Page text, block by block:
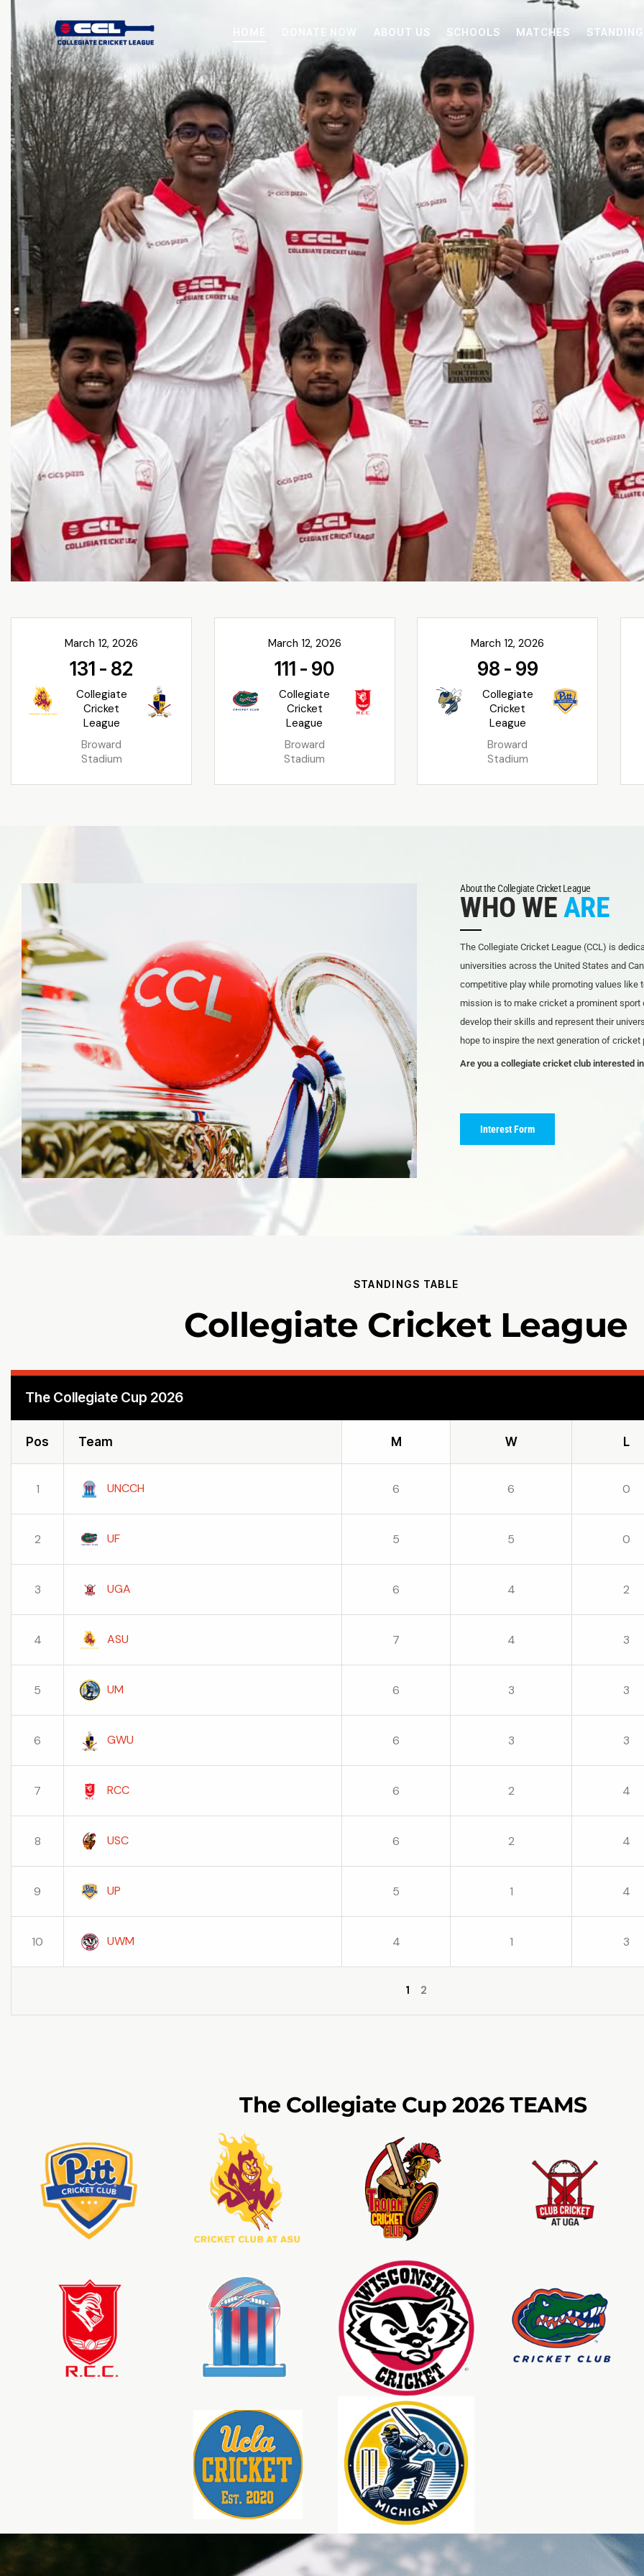
DONATE NOW ABOUT US SCHOOLS MATCHES
HOME DONATE NOW ABOUT US SCHOOLS MATCHES STANDINGS
March 12, 2026
131 - 82
Collegiate
Cricket
League
Broward
Stadium
March 12, 2026
111 - 90
Collegiate
Cricket
League
Broward
Stadium
March 12, 2026
98 - 99
Collegiate
Cricket
League
Broward
Stadium
About the Collegiate Cricket League
WHO WEARE
The Collegiate Cricket League (CCL) is
universities across the United States and
competitive play while promoting values like
mission is to make cricket a prominent
develop their skills and represent their
hope to inspire the next generation of
Are you a collegiate cricket club interested
Interest Form
STANDINGS TABLE
Collegiate Cricket League
The Collegiate Cup 2026
Pos Team W L
1 UNCCH 6 6 0
2 UF 5 5 0
3 UGA 6 4 2
4 ASU 7 4 3
5 UM 6 3 3
6 GWU 6 3 3
7 RCC 6 2 4
8 USC 6 2 4
9 UP 5 1 4
10 UWM 4 1 3
1 2
The Collegiate Cup 2026 TEAMS